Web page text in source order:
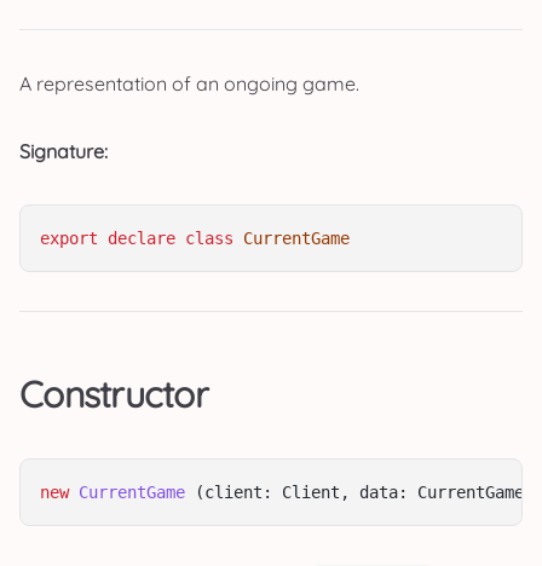
A representation of an ongoing game.
Signature:
export declare class CurrentGame
Constructor
new CurrentGame (client: Client, data: